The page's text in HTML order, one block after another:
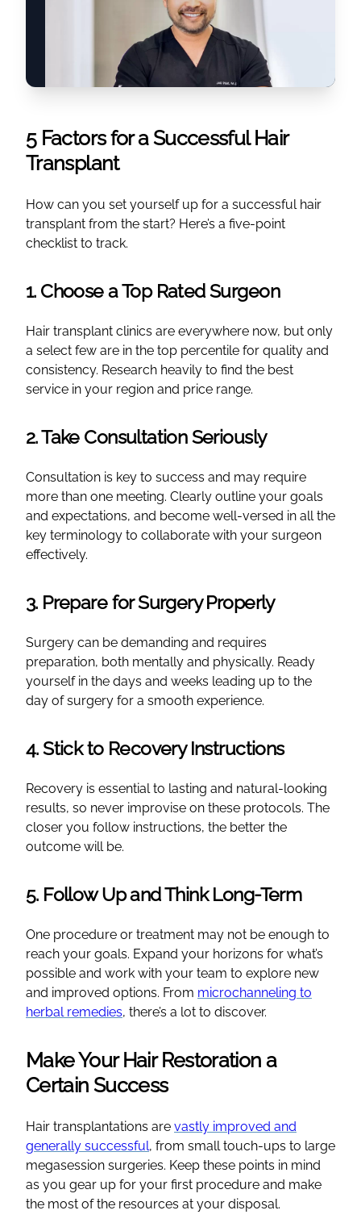
5 Factors for a Successful Hair
Transplant
How can you set yourself up for a successful hair
transplant from the start? Here’s a five-point
checklist to track.
1. Choose a Top Rated Surgeon
Hair transplant clinics are everywhere now, but only
a select few are in the top percentile for quality and
consistency. Research heavily to find the best
service in your region and price range.
2. Take Consultation Seriously
Consultation is key to success and may require
more than one meeting. Clearly outline your goals
and expectations, and become well-versed in all the
key terminology to collaborate with your surgeon
effectively.
3. Prepare for Surgery Properly
Surgery can be demanding and requires
preparation, both mentally and physically. Ready
yourself in the days and weeks leading up to the
day of surgery for a smooth experience.
4. Stick to Recovery Instructions
Recovery is essential to lasting and natural-looking
results, so never improvise on these protocols. The
closer you follow instructions, the better the
outcome will be.
5. Follow Up and Think Long-Term
One procedure or treatment may not be enough to
reach your goals. Expand your horizons for what’s
possible and work with your team to explore new
and improved options. From microchanneling to
herbal remedies, there’s a lot to discover.
Make Your Hair Restoration a
Certain Success
Hair transplantations are vastly improved and
generally successful, from small touch-ups to large
megasession surgeries. Keep these points in mind
as you gear up for your first procedure and make
the most of the resources at your disposal.